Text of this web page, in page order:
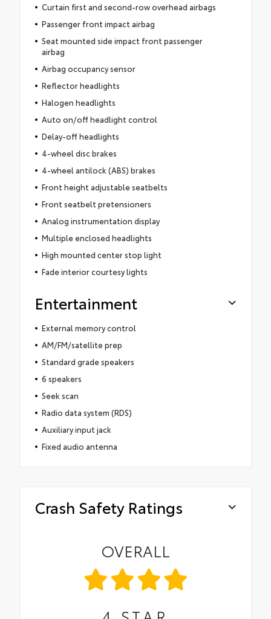
Curtain first and second-row overhead airbags
Passenger front impact airbag
Seat mounted side impact front passenger
airbag
Airbag occupancy sensor
Reflector headlights
Halogen headlights
Auto on/off headlight control
Delay-off headlights
4-wheel disc brakes
4-wheel antilock (ABS) brakes
Front height adjustable seatbelts
Front seatbelt pretensioners
Analog instrumentation display
Multiple enclosed headlights
High mounted center stop light
Fade interior courtesy lights
Entertainment
External memory control
AM/FM/satellite prep
Standard grade speakers
6 speakers
Seek scan
Radio data system (RDS)
Auxiliary input jack
Fixed audio antenna
Crash Safety Ratings
OVERALL